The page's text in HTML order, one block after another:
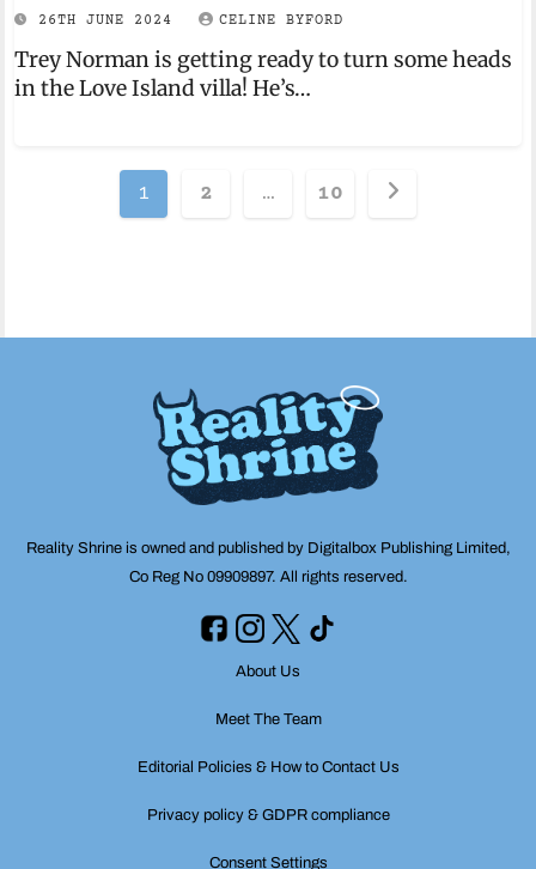
26TH JUNE 2024 CELINE BYFORD
Trey Norman is getting ready to turn some heads
in the Love Island villa! He’s…
Posts
pagination
1 2 … 10
Reality Shrine is owned and published by Digitalbox Publishing Limited,
Co Reg No 09909897. All rights reserved.
About Us
Meet The Team
Editorial Policies & How to Contact Us
Privacy policy & GDPR compliance
Consent Settings